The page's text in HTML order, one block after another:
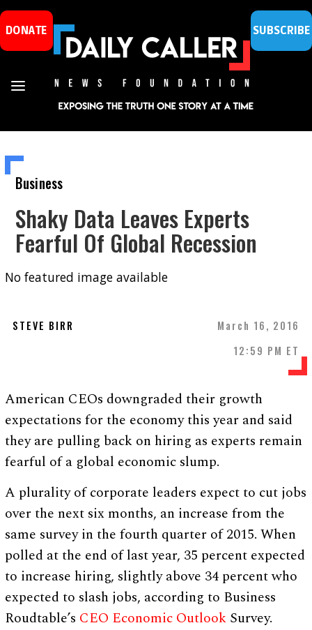
DONATE SUBSCRIBE
Business
Shaky Data Leaves Experts
Fearful Of Global Recession
No featured image available
STEVE BIRR
March 16, 2016
12:59 PM ET
American CEOs downgraded their growth
expectations for the economy this year and said
they are pulling back on hiring as experts remain
fearful of a global economic slump.
A plurality of corporate leaders expect to cut jobs
over the next six months, an increase from the
same survey in the fourth quarter of 2015. When
polled at the end of last year, 35 percent expected
to increase hiring, slightly above 34 percent who
expected to slash jobs, according to Business
Roudtable’s CEO Economic Outlook Survey.